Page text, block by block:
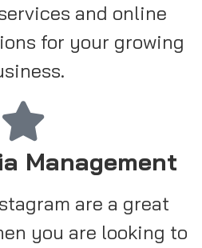
and online
for your growing
Management
are a great
you are looking to